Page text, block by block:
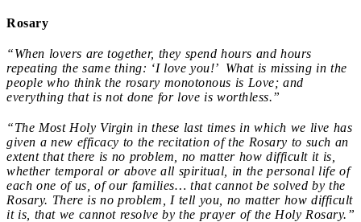
Rosary
“When lovers are together, they spend hours and hours
repeating the same thing: ‘I love you!’ What is missing in the
people who think the rosary monotonous is Love; and
everything that is not done for love is worthless.”
“The Most Holy Virgin in these last times in which we live has
given a new efficacy to the recitation of the Rosary to such an
extent that there is no problem, no matter how difficult it is,
whether temporal or above all spiritual, in the personal life of
each one of us, of our families… that cannot be solved by the
Rosary. There is no problem, I tell you, no matter how difficult
it is, that we cannot resolve by the prayer of the Holy Rosary.”